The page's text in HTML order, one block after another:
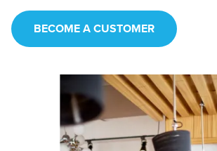
BECOME A CUSTOMER